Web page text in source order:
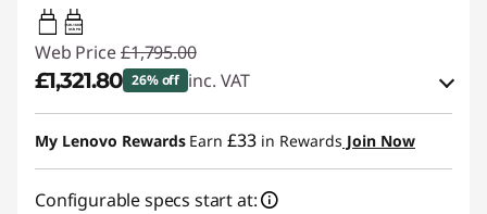
65W-100W
USB PD
Web Price £1,795.00
£1,321.80 26% off inc. VAT
eCoupon Savings :-£473.20
Use eCoupon :THINKDEAL
My Lenovo Rewards Earn £33 in Rewards Join Now
Configurable specs start at: